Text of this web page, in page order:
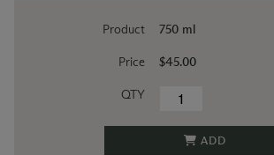
Product
Price
QTY
750 ml
$45.00
ADD